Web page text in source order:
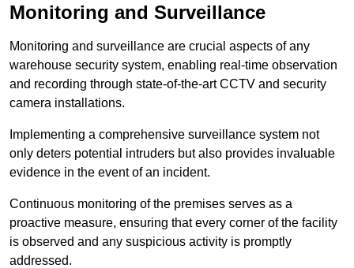
Monitoring and Surveillance
Monitoring and surveillance are crucial aspects of any
warehouse security system, enabling real-time observation
and recording through state-of-the-art CCTV and security
camera installations.
Implementing a comprehensive surveillance system not
only deters potential intruders but also provides invaluable
evidence in the event of an incident.
Continuous monitoring of the premises serves as a
proactive measure, ensuring that every corner of the facility
is observed and any suspicious activity is promptly
addressed.